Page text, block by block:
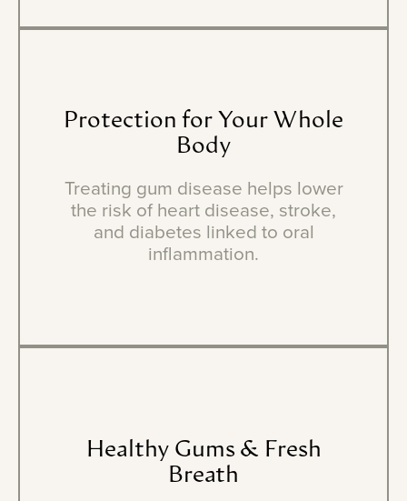
Protection for Your Whole
Body
Treating gum disease helps lower
the risk of heart disease, stroke,
and diabetes linked to oral
inflammation.
Healthy Gums & Fresh
Breath